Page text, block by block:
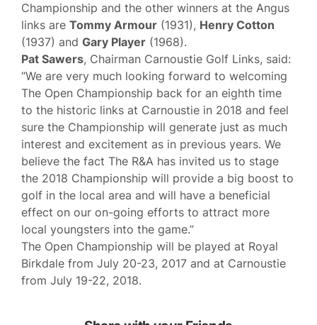
Championship and the other winners at the Angus
links are Tommy Armour (1931), Henry Cotton
(1937) and Gary Player (1968).
Pat Sawers, Chairman Carnoustie Golf Links, said:
“We are very much looking forward to welcoming
The Open Championship back for an eighth time
to the historic links at Carnoustie in 2018 and feel
sure the Championship will generate just as much
interest and excitement as in previous years. We
believe the fact The R&A has invited us to stage
the 2018 Championship will provide a big boost to
golf in the local area and will have a beneficial
effect on our on-going efforts to attract more
local youngsters into the game.”
The Open Championship will be played at Royal
Birkdale from July 20-23, 2017 and at Carnoustie
from July 19-22, 2018.